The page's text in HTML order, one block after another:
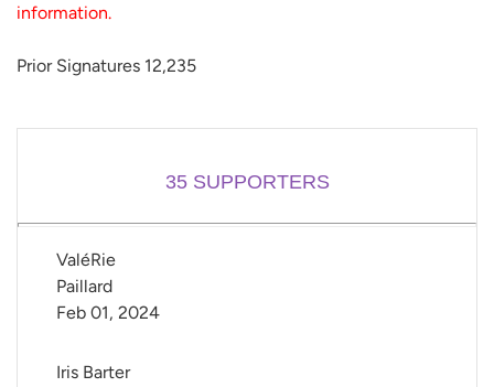
information.
Prior Signatures 12,235
35SUPPORTERS
ValéRie
Paillard
Feb 01, 2024
Iris Barter